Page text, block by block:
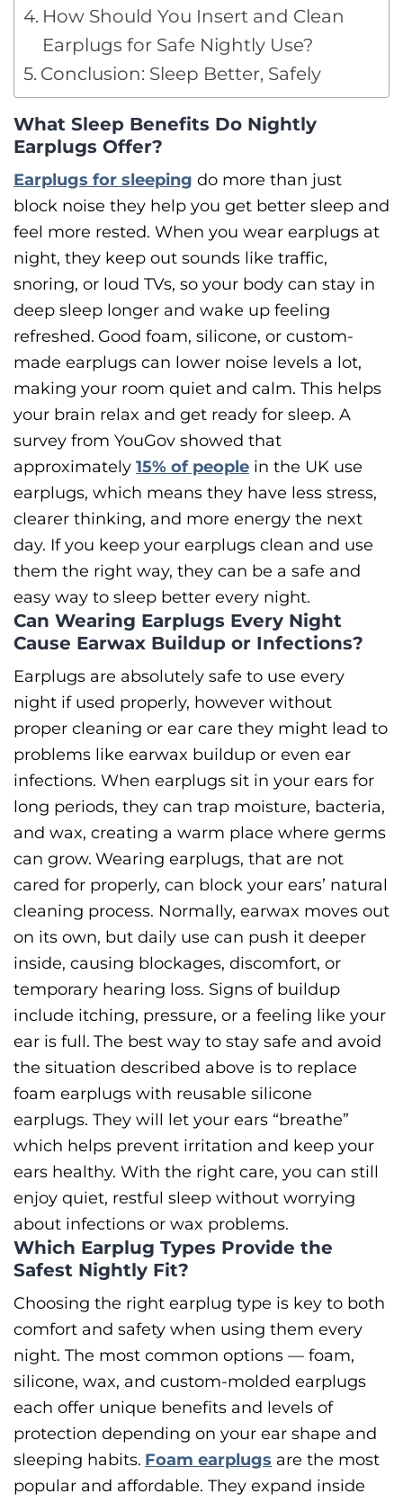
How Should You Insert and Clean
Earplugs for Safe Nightly Use?
Conclusion: Sleep Better, Safely
What Sleep Benefits Do Nightly
Earplugs Offer?
Earplugs for sleeping do more than just
block noise they help you get better sleep and
feel more rested. When you wear earplugs at
night, they keep out sounds like traffic,
snoring, or loud TVs, so your body can stay in
deep sleep longer and wake up feeling
refreshed. Good foam, silicone, or custom-
made earplugs can lower noise levels a lot,
making your room quiet and calm. This helps
your brain relax and get ready for sleep. A
survey from YouGov showed that
approximately 15% of people in the UK use
earplugs, which means they have less stress,
clearer thinking, and more energy the next
day. If you keep your earplugs clean and use
them the right way, they can be a safe and
easy way to sleep better every night.
Can Wearing Earplugs Every Night
Cause Earwax Buildup or Infections?
Earplugs are absolutely safe to use every
night if used properly, however without
proper cleaning or ear care they might lead to
problems like earwax buildup or even ear
infections. When earplugs sit in your ears for
long periods, they can trap moisture, bacteria,
and wax, creating a warm place where germs
can grow. Wearing earplugs, that are not
cared for properly, can block your ears’ natural
cleaning process. Normally, earwax moves out
on its own, but daily use can push it deeper
inside, causing blockages, discomfort, or
temporary hearing loss. Signs of buildup
include itching, pressure, or a feeling like your
ear is full. The best way to stay safe and avoid
the situation described above is to replace
foam earplugs with reusable silicone
earplugs. They will let your ears “breathe”
which helps prevent irritation and keep your
ears healthy. With the right care, you can still
enjoy quiet, restful sleep without worrying
about infections or wax problems.
Which Earplug Types Provide the
Safest Nightly Fit?
Choosing the right earplug type is key to both
comfort and safety when using them every
night. The most common options — foam,
silicone, wax, and custom-molded earplugs
each offer unique benefits and levels of
protection depending on your ear shape and
sleeping habits. Foam earplugs are the most
popular and affordable. They expand inside